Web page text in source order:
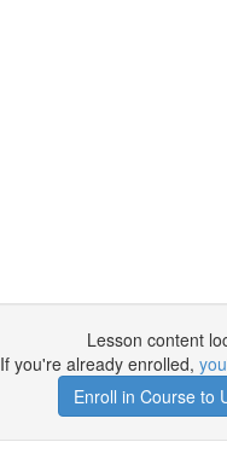
Lesson content
If you're already enrolled,
Enroll in Course to